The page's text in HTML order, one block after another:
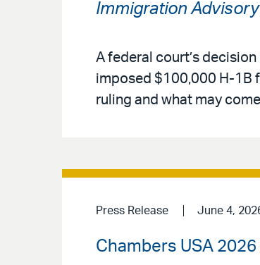
Immigration Advisory
A federal court’s
imposed $100,000 H-1B
ruling and what may
Press Release June 4,
Chambers USA